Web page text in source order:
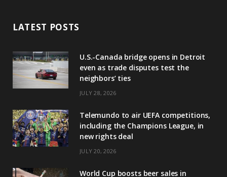
LATEST POSTS
U.S.-Canada bridge opens in Detroit
even as trade disputes test the
neighbors’ ties
JULY 28, 2026
Telemundo to air UEFA competitions,
including the Champions League, in
new rights deal
JULY 20, 2026
World Cup boosts beer sales in